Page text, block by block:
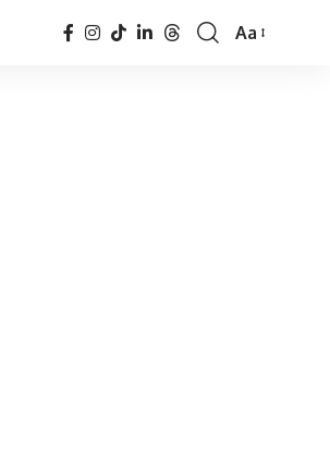
Font
Aa